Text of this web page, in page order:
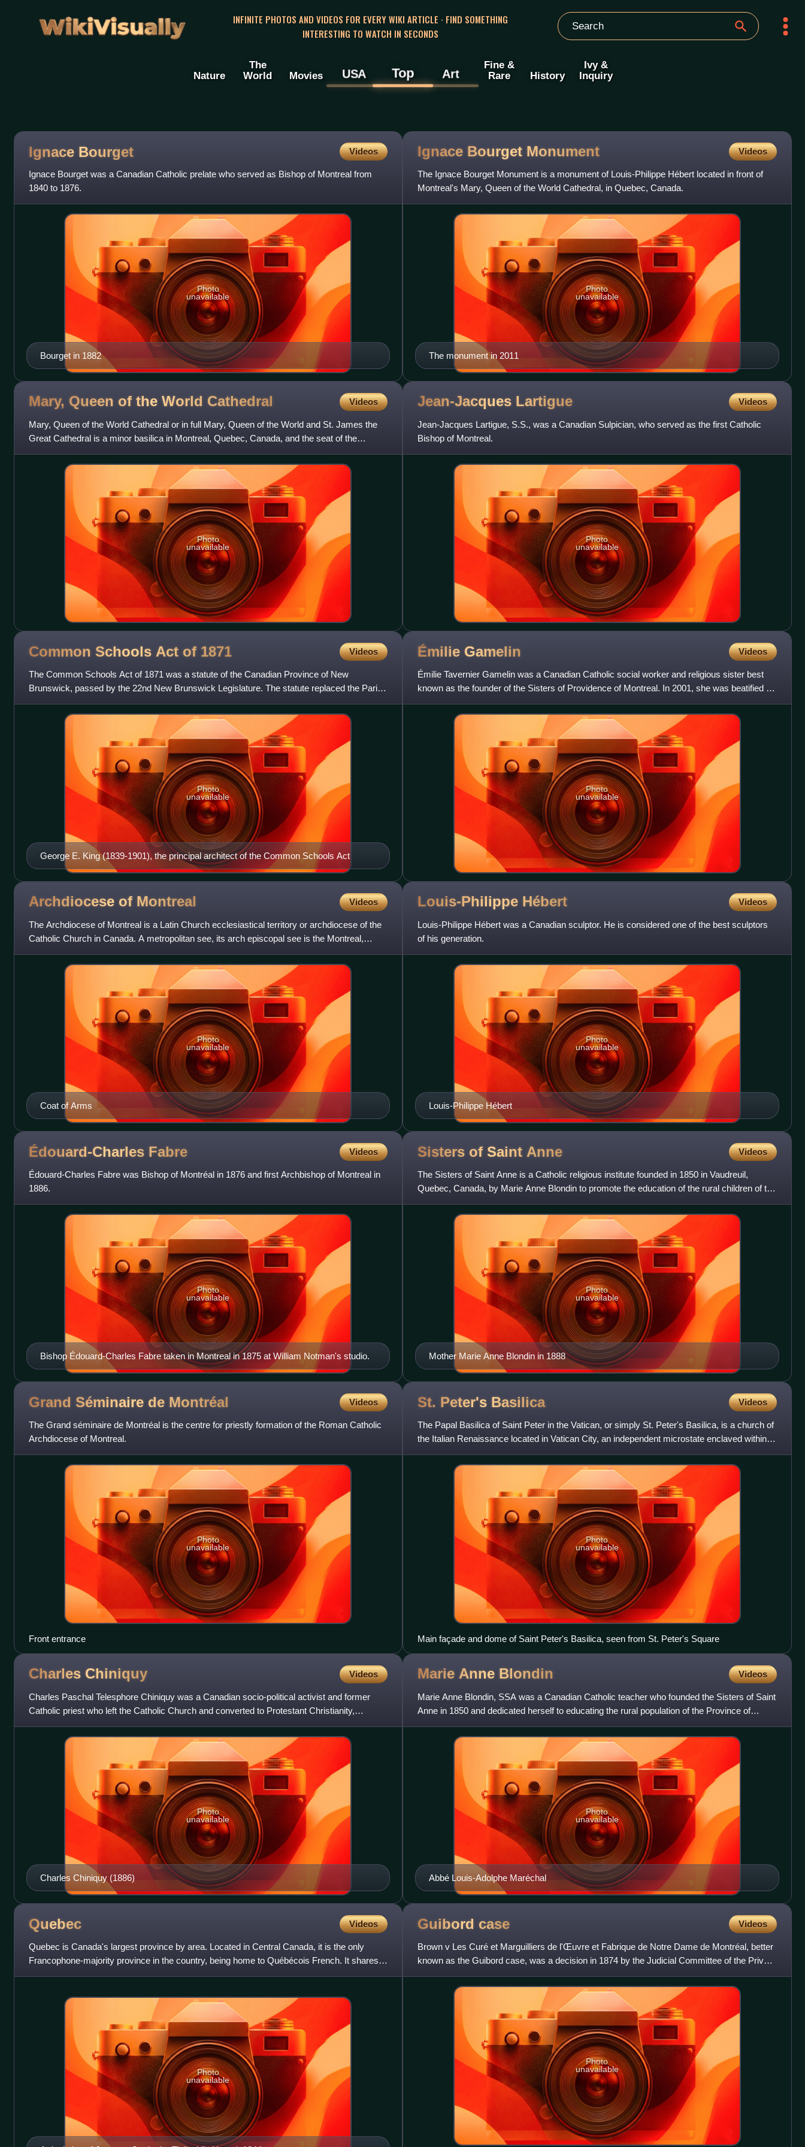
WikiVisually
INFINITE PHOTOS AND VIDEOS FOR EVERY WIKI ARTICLE · FIND SOMETHING
INTERESTING TO WATCH IN SECONDS
Nature
The
World
Movies USA Top Art
Fine &
Rare
History
Ivy &
Inquiry
Ignace Bourget Videos
Ignace Bourget was a Canadian Catholic prelate who served as Bishop of Montreal from
1840 to 1876.
Bourget in 1882
Photo
unavailable
Ignace Bourget Monument Videos
The Ignace Bourget Monument is a monument of Louis-Philippe Hébert located in front of
Montreal's Mary, Queen of the World Cathedral, in Quebec, Canada.
The monument in 2011
Photo
unavailable
Mary, Queen of the World Cathedral Videos
Mary, Queen of the World Cathedral or in full Mary, Queen of the World and St. James the
Great Cathedral is a minor basilica in Montreal, Quebec, Canada, and the seat of the
Roman Catholic Archdiocese
Photo
unavailable
Jean-Jacques Lartigue Videos
Jean-Jacques Lartigue, S.S., was a Canadian Sulpician, who served as the first Catholic
Bishop of Montreal.
Photo
unavailable
Common Schools Act of 1871 Videos
The Common Schools Act of 1871 was a statute of the Canadian Province of New
Brunswick, passed by the 22nd New Brunswick Legislature. The statute replaced the Parish
Schools Act of 1858. It abolished
George E. King (1839-1901), the principal architect of the Common Schools Act
Photo
unavailable
Émilie Gamelin Videos
Émilie Tavernier Gamelin was a Canadian Catholic social worker and religious sister best
known as the founder of the Sisters of Providence of Montreal. In 2001, she was beatified by
Pope John Paul II.
Photo
unavailable
Archdiocese of Montreal Videos
The Archdiocese of Montreal is a Latin Church ecclesiastical territory or archdiocese of the
Catholic Church in Canada. A metropolitan see, its arch episcopal see is the Montreal,
Quebec. It includes
Coat of Arms
Photo
unavailable
Louis-Philippe Hébert Videos
Louis-Philippe Hébert was a Canadian sculptor. He is considered one of the best sculptors
of his generation.
Louis-Philippe Hébert
Photo
unavailable
Édouard-Charles Fabre Videos
Édouard-Charles Fabre was Bishop of Montréal in 1876 and first Archbishop of Montreal in
1886.
Bishop Édouard-Charles Fabre taken in Montreal in 1875 at William Notman's studio.
Photo
unavailable
Sisters of Saint Anne Videos
The Sisters of Saint Anne is a Catholic religious institute founded in 1850 in Vaudreuil,
Quebec, Canada, by Marie Anne Blondin to promote the education of the rural children of the
Province of Canada
Mother Marie Anne Blondin in 1888
Photo
unavailable
Grand Séminaire de Montréal Videos
The Grand séminaire de Montréal is the centre for priestly formation of the Roman Catholic
Archdiocese of Montreal.
Photo
unavailable
Front entrance
St. Peter's Basilica Videos
The Papal Basilica of Saint Peter in the Vatican, or simply St. Peter's Basilica, is a church of
the Italian Renaissance located in Vatican City, an independent microstate enclaved within
the city of
Photo
unavailable
Main façade and dome of Saint Peter's Basilica, seen from St. Peter's Square
Charles Chiniquy Videos
Charles Paschal Telesphore Chiniquy was a Canadian socio-political activist and former
Catholic priest who left the Catholic Church and converted to Protestant Christianity,
becoming a Presbyterian mi
Charles Chiniquy (1886)
Photo
unavailable
Marie Anne Blondin Videos
Marie Anne Blondin, SSA was a Canadian Catholic teacher who founded the Sisters of Saint
Anne in 1850 and dedicated herself to educating the rural population of the Province of
Canada. She was beatifi
Abbé Louis-Adolphe Maréchal
Photo
unavailable
Quebec Videos
Quebec is Canada's largest province by area. Located in Central Canada, it is the only
Francophone-majority province in the country, being home to Québécois French. It shares
borders with the province
Photo
unavailable
Guibord case Videos
Brown v Les Curé et Marguilliers de l'Œuvre et Fabrique de Notre Dame de Montréal, better
known as the Guibord case, was a decision in 1874 by the Judicial Committee of the Privy
Council in an early C
Photo
unavailable